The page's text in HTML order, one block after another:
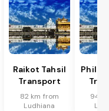
Raikot Tahsil
Transport
82 km from
Ludhiana
94